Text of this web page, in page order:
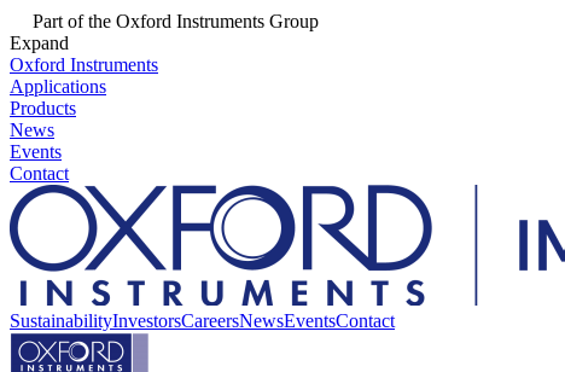
Part of the Oxford Instruments Group
Expand
Oxford Instruments
Applications
Products
News
Events
Contact
SustainabilityInvestorsCareersNewsEventsContact